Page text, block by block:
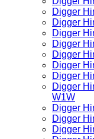
Digger
Digger
Digger
Digger
Digger
Digger
Digger
Digger
W1W
Digger
Digger
Digger